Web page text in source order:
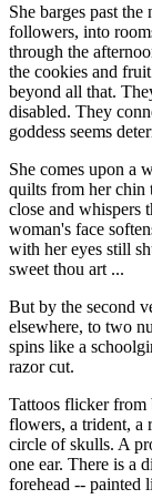
She barges past
followers, into
through the
the cookies and
beyond all that.
disabled. They
goddess seems
She comes upon a
quilts from her chin
close and whispers
woman's face
with her eyes still
sweet thou art ...
But by the second
elsewhere, to two
spins like a
razor cut.
Tattoos flicker from
flowers, a trident, a
circle of skulls. A
one ear. There is a
forehead -- painted